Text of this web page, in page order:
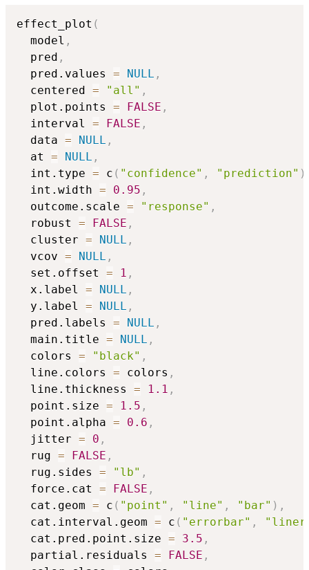
effect_plot (
  model
,
  pred
,
  pred.values
= NULL ,
  centered
= "all" ,
  plot.points
= FALSE ,
  interval
= FALSE ,
  data
= NULL ,
  at
= NULL ,
  int.type
= c ( "confidence" , "prediction" )
  int.width
= 0.95 ,
  outcome.scale
= "response" ,
  robust
= FALSE ,
  cluster
= NULL ,
  vcov
= NULL ,
  set.offset
= 1 ,
  x.label
= NULL ,
  y.label
= NULL ,
  pred.labels
= NULL ,
  main.title
= NULL ,
  colors
= "black" ,
  line.colors
= colors ,
  line.thickness
= 1.1 ,
  point.size
= 1.5 ,
  point.alpha
= 0.6 ,
  jitter
= 0 ,
  rug
= FALSE ,
  rug.sides
= "lb" ,
  force.cat
= FALSE ,
  cat.geom
= c ( "point" , "line" , "bar" ) ,
  cat.interval.geom
= c ( "errorbar" ,
  cat.pred.point.size
= 3.5 ,
  partial.residuals
= FALSE ,